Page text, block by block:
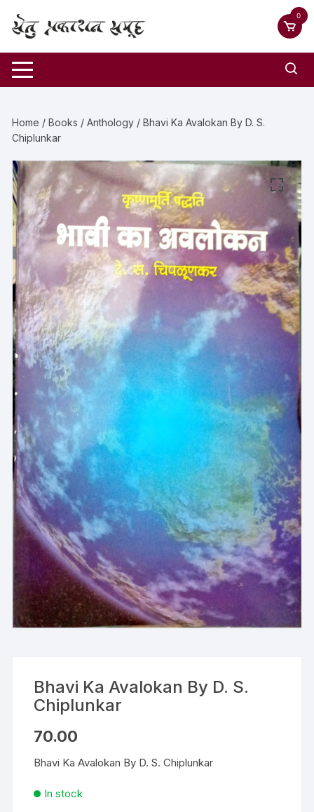
0
Home /Books /Anthology / Bhavi Ka Avalokan By D. S.
Chiplunkar
Bhavi Ka Avalokan By D. S.
Chiplunkar
70.00
Bhavi Ka Avalokan By D. S. Chiplunkar
In stock